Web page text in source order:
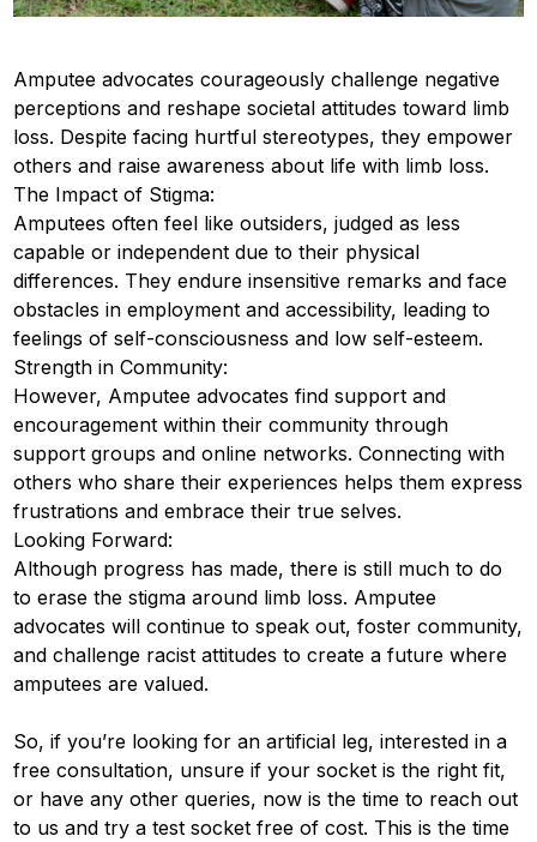
Amputee advocates courageously challenge negative
perceptions and reshape societal attitudes toward limb
loss. Despite facing hurtful stereotypes, they empower
others and raise awareness about life with limb loss.
The Impact of Stigma:
Amputees often feel like outsiders, judged as less
capable or independent due to their physical
differences. They endure insensitive remarks and face
obstacles in employment and accessibility, leading to
feelings of self-consciousness and low self-esteem.
Strength in Community:
However, Amputee advocates find support and
encouragement within their community through
support groups and online networks. Connecting with
others who share their experiences helps them express
frustrations and embrace their true selves.
Looking Forward:
Although progress has made, there is still much to do
to erase the stigma around limb loss. Amputee
advocates will continue to speak out, foster community,
and challenge racist attitudes to create a future where
amputees are valued.
So, if you’re looking for an artificial leg, interested in a
free consultation, unsure if your socket is the right fit,
or have any other queries, now is the time to reach out
to us and try a test socket free of cost. This is the time